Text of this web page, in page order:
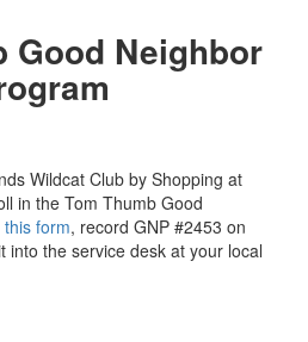
Good Neighbor
Wildcat Club by Shopping at
in the Tom Thumb Good
this form, record GNP #2453 on
into the service desk at your local